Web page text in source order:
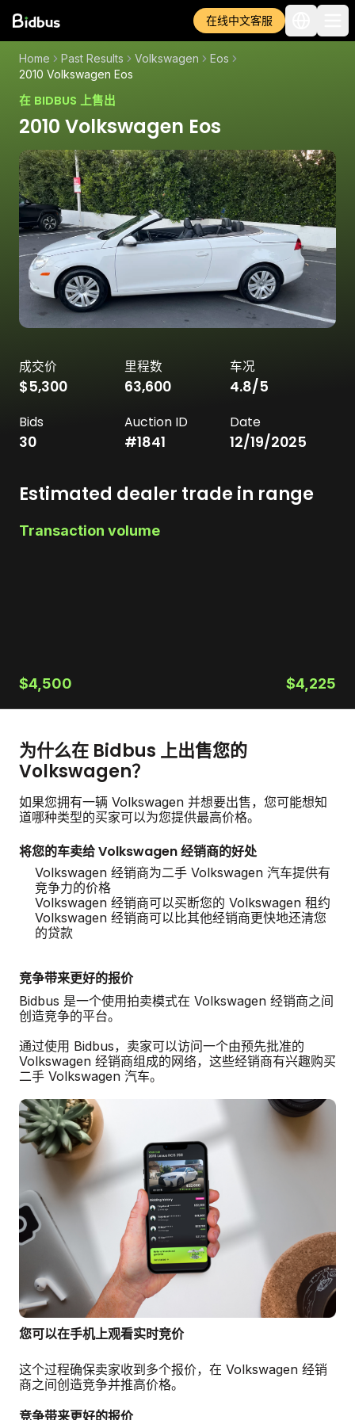
在线中文客服
Home Past Results Volkswagen
Eos
2010 Volkswagen Eos
在 BIDBUS 上售出
2010 Volkswagen Eos
成交价
$5,300
里程数
63,600
车况
4.8/5
Bids
30
Auction ID
#1841
Date
12/19/2025
Estimated dealer trade in range
Transaction volume
$4,500 $4,225
为什么在 Bidbus 上出售您的
Volkswagen？
如果您拥有一辆 Volkswagen 并想要出售，您可能想知
道哪种类型的买家可以为您提供最高价格。
将您的车卖给 Volkswagen 经销商的好处
Volkswagen 经销商为二手 Volkswagen 汽车提供有
竞争力的价格
Volkswagen 经销商可以买断您的 Volkswagen 租约
Volkswagen 经销商可以比其他经销商更快地还清您
的贷款
竞争带来更好的报价
Bidbus 是一个使用拍卖模式在 Volkswagen 经销商之间
创造竞争的平台。
通过使用 Bidbus，卖家可以访问一个由预先批准的
Volkswagen 经销商组成的网络，这些经销商有兴趣购买
二手 Volkswagen 汽车。
您可以在手机上观看实时竞价
这个过程确保卖家收到多个报价，在 Volkswagen 经销
商之间创造竞争并推高价格。
竞争带来更好的报价